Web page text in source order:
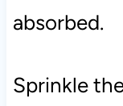
absorbed.
Sprinkle